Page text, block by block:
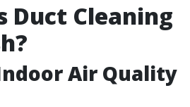
Duct Cleaning
Air Quality